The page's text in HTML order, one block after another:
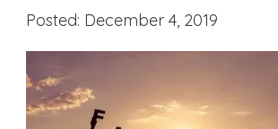
Posted: December 4, 2019